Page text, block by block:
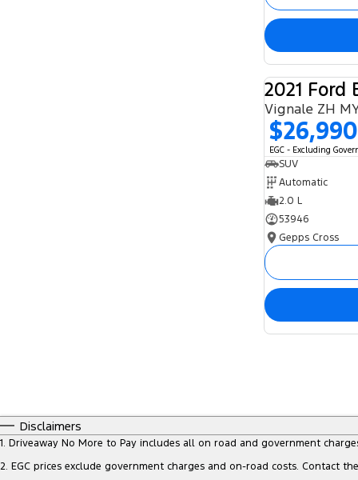
2021 Ford
Vignale ZH
$26,990
EGC - Excluding
SUV
Automatic
2.0 L
53946
Gepps Cross
Disclaimers
1. Driveaway No More to Pay includes all on road and government
2. EGC prices exclude government charges and on-road costs. Contact